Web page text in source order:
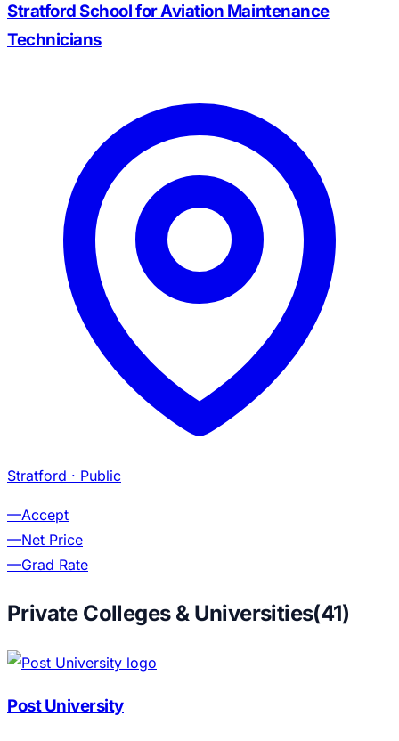
Stratford School for Aviation Maintenance
Technicians
Stratford · Public
—Accept
—Net Price
—Grad Rate
Private Colleges & Universities(41)
Post University